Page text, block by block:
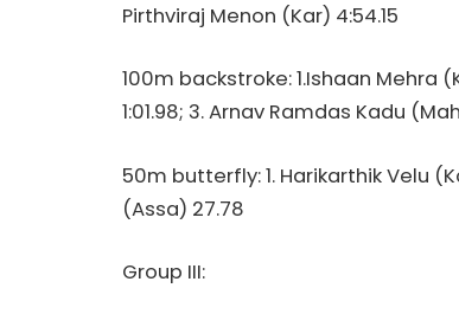
Pirthviraj Menon (Kar) 4:54.15
100m backstroke: 1.Ishaan Mehra
1:01.98; 3. Arnav Ramdas Kadu
50m butterfly: 1. Harikarthik Velu
(Assa) 27.78
Group III: